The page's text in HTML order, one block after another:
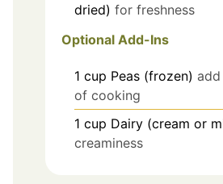
dried) for freshness
Optional Add-Ins
1 cup Peas (frozen)
of cooking
1 cup Dairy (cream or
creaminess